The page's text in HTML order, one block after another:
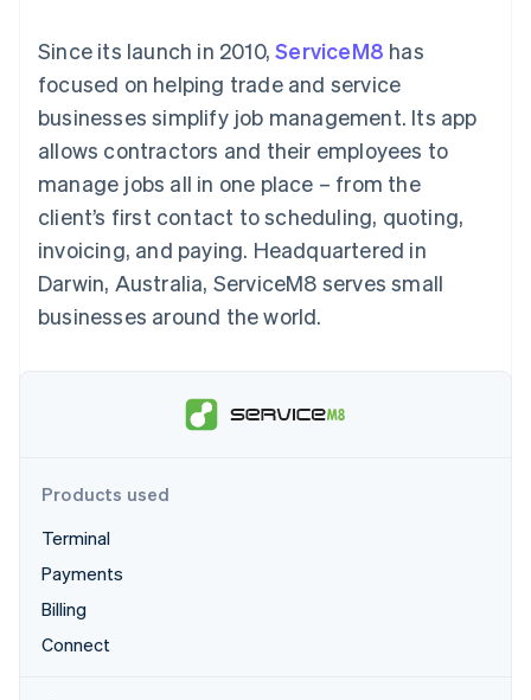
methods
125+
Terminal
payments
Authorization
Boost
Acceptance
optimisations
Accelerated
checkout
Linked
Accounting
Stripe Sigma
Custom
Data Pipeline
Data sync
More
See what's ahead
Radar
Fraud prevention
Atlas
By industry
AI companies
Creator economy
Gaming
Hospitality, travel and
leisure
Insurance
Media and
entertainment
Public sector
Retail
backed cards
Provision and manage
services with agents
Resources
App integrations
Code samples
Developers blog
API status
Sessions annual
conference
Careers
Newsroom
Stripe Press
Contact
Contact sales
Become a partner
Since its launch in 2010,ServiceM8 has
focused on helping trade and service
businesses simplify job management. Its app
allows contractors and their employees to
manage jobs all in one place – from the
client’s first contact to scheduling, quoting,
invoicing, and paying. Headquartered in
Darwin, Australia, ServiceM8 serves small
businesses around the world.
Products used
Terminal
Payments
Billing
Connect